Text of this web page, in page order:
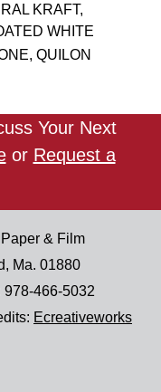
KRAFT,
WHITE
QUILON
Your Next
or Request a
& Film
, Ma. 01880
978-466-5032
Ecreativeworks